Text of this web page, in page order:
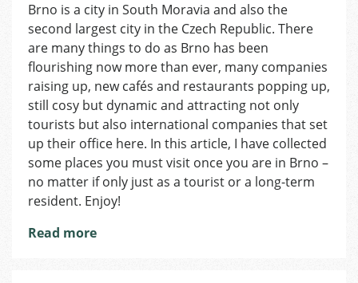
Places
to
Visit
in
Brno
Brno is a city in South Moravia and also the
second largest city in the Czech Republic. There
are many things to do as Brno has been
flourishing now more than ever, many companies
raising up, new cafés and restaurants popping up,
still cosy but dynamic and attracting not only
tourists but also international companies that set
up their office here. In this article, I have collected
some places you must visit once you are in Brno –
no matter if only just as a tourist or a long-term
resident. Enjoy!
Read more